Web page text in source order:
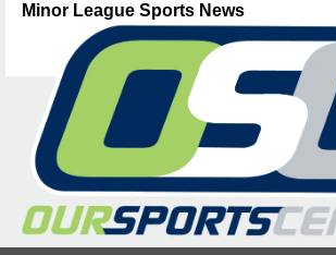
Minor League Sports News